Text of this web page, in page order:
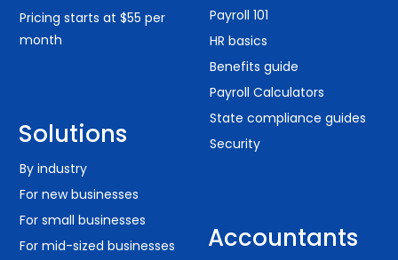
Pricing starts at $55 per
month
Solutions
By industry
For new businesses
For small businesses
For mid-sized businesses
Payroll 101
HR basics
Benefits guide
Payroll Calculators
State compliance guides
Security
Accountants